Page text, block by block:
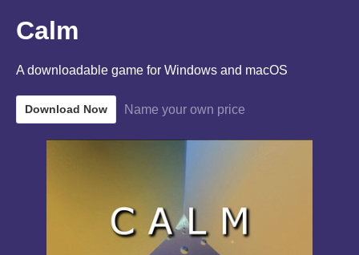
Calm
A downloadable game for Windows and macOS
Download Now Name your own price